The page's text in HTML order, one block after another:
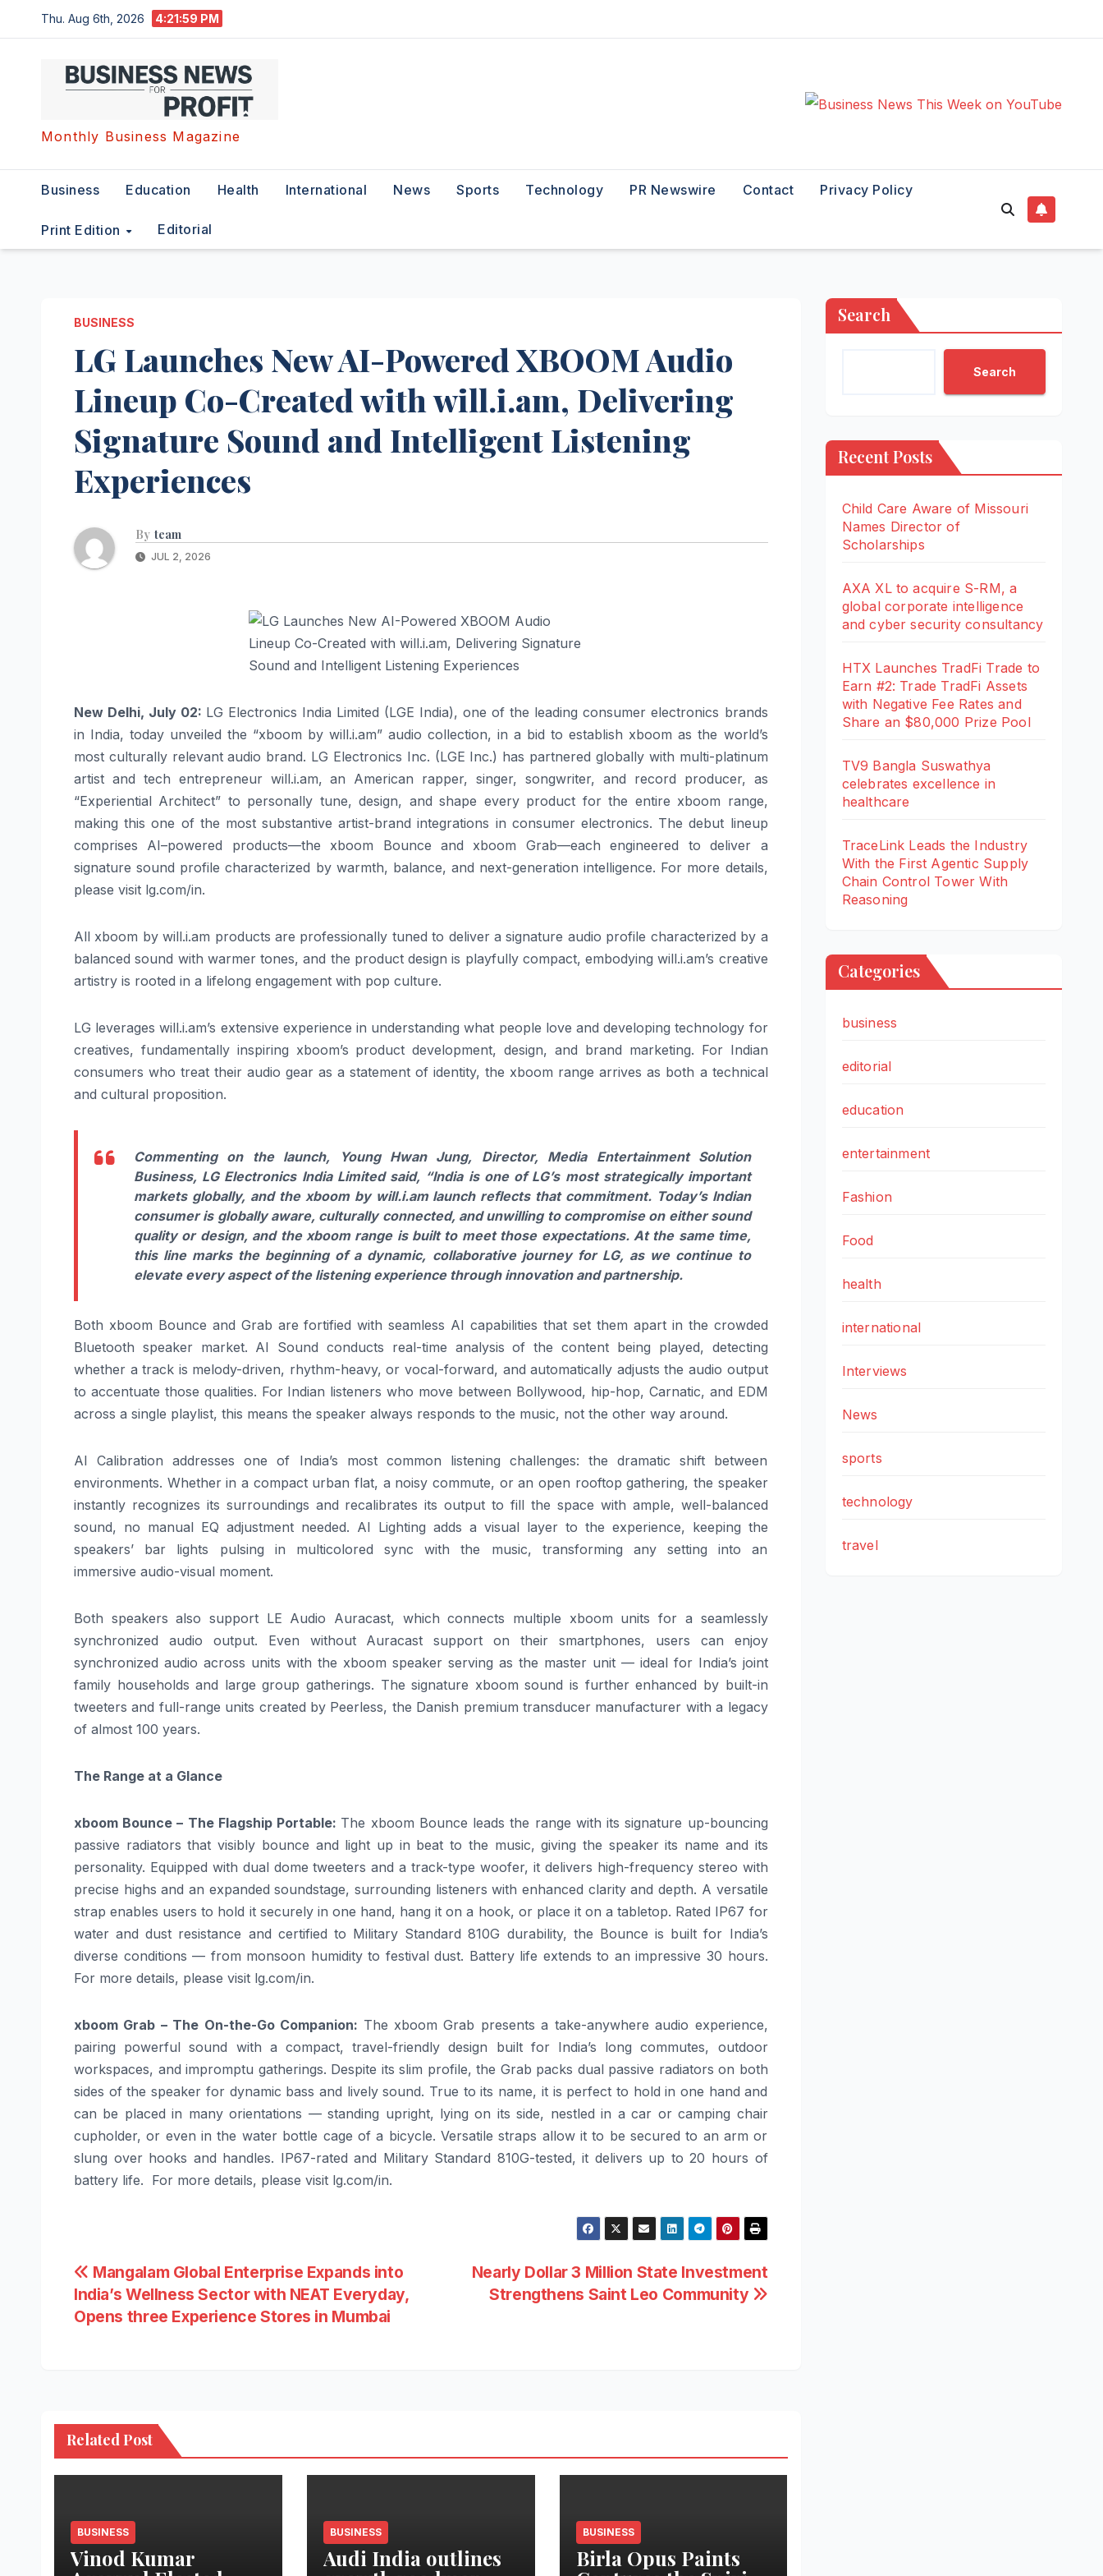
to
Thu. Aug 6th, 2026 4:22:00 PM
Monthly Business Magazine
Business Education Health International News Sports Technology PR Newswire Contact Privacy Policy
Print Edition Editorial
BUSINESS
LG Launches New AI-Powered XBOOM Audio
Lineup Co-Created with will.i.am, Delivering
Signature Sound and Intelligent Listening
Experiences
By team
JUL 2, 2026
New Delhi, July 02: LG Electronics India Limited (LGE India), one of the leading consumer electronics brands
in India, today unveiled the “xboom bywill.i.am”audio collection, in a bid to establish xboom as the world’s
most culturally relevantaudio brand. LG Electronics Inc. (LGE Inc.) has partnered globally with multi-platinum
artist and tech entrepreneur will.i.am, an American rapper, singer, songwriter, and record producer, as
“Experiential Architect” to personally tune, design, and shape every product for the entire xboom range,
making this one of the most substantive artist-brand integrations in consumer electronics. The debut lineup
comprises AI–powered products—the xboom Bounce and xboom Grab—each engineered to deliver a
signature sound profile characterized by warmth, balance, and next-generation intelligence. For more details,
please visit lg.com/in.
All xboom bywill.i.am products are professionally tuned to deliver a signature audio profile characterized by a
balanced sound with warmer tones, and the product design is playfully compact, embodyingwill.i.am’s creative
artistry is rooted in a lifelong engagement with pop culture.
LG leverageswill.i.am’s extensive experience in understanding what people love and developing technology for
creatives, fundamentally inspiring xboom’s product development, design, and brand marketing. For Indian
consumers who treat theiraudio gear as a statement of identity, the xboom range arrives as both a technical
and cultural proposition.
Commenting on the launch, Young Hwan Jung, Director, Media Entertainment Solution
Business, LGElectronics India Limitedsaid, “India is one of LG’s most strategically important
markets globally, and the xboomby will.i.amlaunch reflects that commitment. Today’s Indian
consumer is globally aware, culturally connected, and unwilling to compromise on either sound
quality or design, and the xboom rangeis built to meet those expectations. At the same time,
this line marks the beginning of a dynamic, collaborative journey for LG, as we continue to
elevate every aspect of the listening experience through innovation and partnership.
Both xboom Bounce and Grab are fortified with seamless AI capabilities that set them apart in the crowded
Bluetooth speaker market. AI
Sound conducts real-time analysis of the content being played, detecting
whether a track is melody-driven, rhythm-heavy, or vocal-forward, and automatically adjusts the audio output
to accentuate those qualities. For Indian listeners who move between Bollywood, hip-hop, Carnatic, and EDM
across a single playlist, this means the speaker always responds to the music, not the other way around.
AI Calibration addresses one of India’s most common listening challenges: the dramatic shift between
environments. Whether in a compact urban flat, a noisy commute, or an open rooftop gathering, the speaker
instantly recognizes its surroundings and recalibrates its output to fill the space with ample, well-balanced
sound, no manual EQ adjustment needed. AI Lighting adds a visual layer to the experience, keeping the
speakers’ bar lights pulsing in multicolored sync with the music, transforming any setting into an
immersive audio-visual moment.
Both speakers also support LE Audio Auracast, which connects multiple xboom units for a seamlessly
synchronized audio output. Even without Auracast support on their smartphones, users can enjoy
synchronized audio across units with the xboom speaker serving as the master unit — ideal for India’s joint
family households and large group gatherings. The signature xboom sound is further enhanced by built-in
tweeters and full-range units created by Peerless, the Danish premium transducer manufacturer with a legacy
of almost 100 years.
The Range at a Glance
xboom Bounce – The Flagship Portable: The xboom Bounce leads the range with its signature up-bouncing
passive radiators that visibly bounce and light up in beat to the music, giving the speaker its name and its
personality. Equipped with dual dome tweeters and a track-type woofer, it delivers high-frequency stereo with
precise highs and an expanded soundstage, surrounding listeners with enhanced clarity and depth. A versatile
strap enables users to hold it securely in one hand, hang it on a hook, or place it on a tabletop. Rated IP67 for
water and dust resistance and certified to Military Standard 810G durability, the Bounce is built for India’s
diverse conditions — from monsoon humidity to festival dust. Battery life extends to an impressive 30 hours.
For more details, please visit lg.com/in.
xboom Grab – The On-the-Go Companion: The xboom Grab presents a take-anywhereaudio experience,
pairing powerful sound with a compact, travel-friendly design built for India’s long commutes, outdoor
workspaces, and impromptu gatherings. Despite its slim profile, the Grab packs dual passive radiators on both
sides of the speaker for dynamic bass and lively sound. True to its name, it is perfect to hold in one hand and
can be placed in many orientations — standing upright, lying on its side, nestled in a car or camping chair
cupholder, or even in the water bottle cage of a bicycle. Versatile straps allow it to be secured to an arm or
slung over hooks and handles. IP67-rated and Military Standard 810G-tested, it delivers up to 20 hours of
battery life. For more details, please visit lg.com/in.
Post
navigation
Nearly Dollar 3 Million State Investment
Strengthens Saint Leo Community
Mangalam Global Enterprise Expands into
India’s Wellness Sector with NEAT Everyday,
Opens three Experience Stores in Mumbai
Related Post
BUSINESS
Vinod Kumar
BUSINESS
Audi India outlines
BUSINESS
Birla Opus Paints
Search
Search
Recent Posts
Child Care Aware of Missouri
Names Director of
Scholarships
AXA XL to acquire S-RM, a
global corporate intelligence
and cyber security consultancy
HTX Launches TradFi Trade to
Earn #2: Trade TradFi Assets
with Negative Fee Rates and
Share an $80,000 Prize Pool
TV9 Bangla Suswathya
celebrates excellence in
healthcare
TraceLink Leads the Industry
With the First Agentic Supply
Chain Control Tower With
Reasoning
Categories
business
editorial
education
entertainment
Fashion
Food
health
international
Interviews
News
sports
technology
travel